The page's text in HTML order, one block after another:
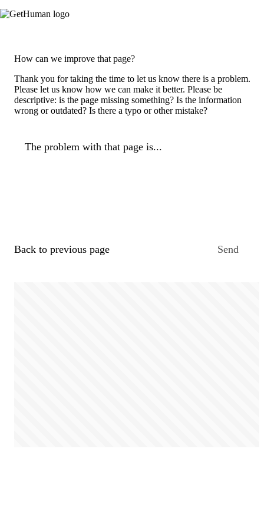
How can we improve that page?
Thank you for taking the time to let us know there is a problem.
Please let us know how we can make it better. Please be
descriptive: is the page missing something? Is the information
wrong or outdated? Is there a typo or other mistake?
The problem with that page is...
Back to previous page Send